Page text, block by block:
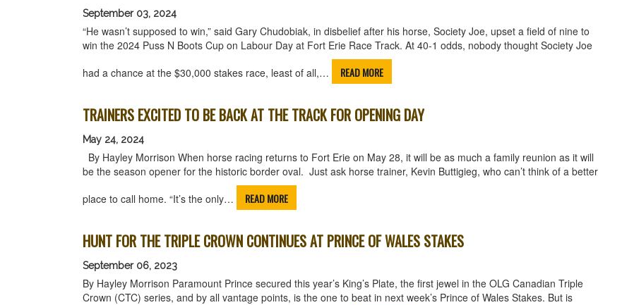
September 03, 2024
“He wasn’t supposed to win,” said Gary Chudobiak, in disbelief after his horse, Society Joe, upset a field of nine to
win the 2024 Puss N Boots Cup on Labour Day at Fort Erie Race Track. At 40-1 odds, nobody thought Society Joe
had a chance at the $30,000 stakes race, least of all,…
READ MORE
TRAINERS EXCITED TO BE BACK AT THE TRACK FOR OPENING DAY
May 24, 2024
By Hayley Morrison When horse racing returns to Fort Erie on May 28, it will be as much a family reunion as it will
be the season opener for the historic border oval. Just ask horse trainer, Kevin Buttigieg, who can’t think of a better
place to call home. “It’s the only…
READ MORE
HUNT FOR THE TRIPLE CROWN CONTINUES AT PRINCE OF WALES STAKES
September 06, 2023
By Hayley Morrison Paramount Prince secured this year’s King’s Plate, the first jewel in the OLG Canadian Triple
Crown (CTC) series, and by all vantage points, is the one to beat in next week’s Prince of Wales Stakes. But is